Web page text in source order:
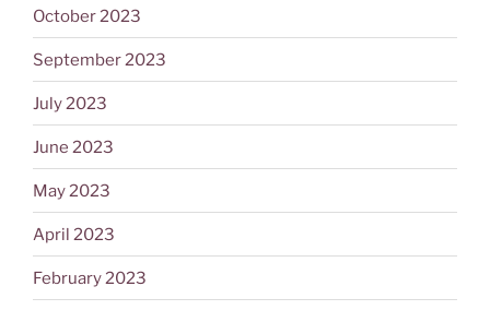
October 2023
September 2023
July 2023
June 2023
May 2023
April 2023
February 2023